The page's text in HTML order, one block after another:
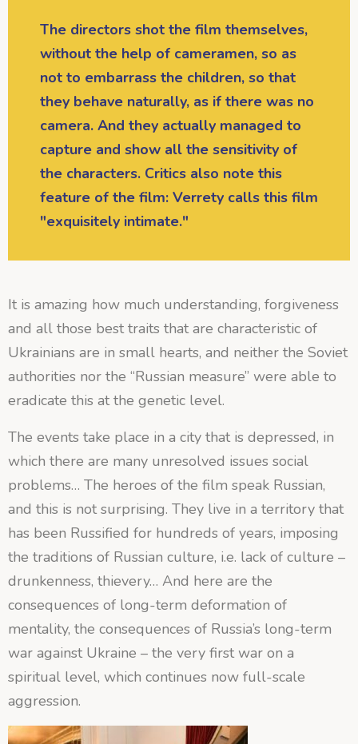
The directors shot the film themselves,
without the help of cameramen, so as
not to embarrass the children, so that
they behave naturally, as if there was no
camera. And they actually managed to
capture and show all the sensitivity of
the characters. Critics also note this
feature of the film: Verrety calls this film
"exquisitely intimate."
It is amazing how much understanding, forgiveness
and all those best traits that are characteristic of
Ukrainians are in small hearts, and neither the Soviet
authorities nor the “Russian measure” were able to
eradicate this at the genetic level.
The events take place in a city that is depressed, in
which there are many unresolved issues social
problems… The heroes of the film speak Russian,
and this is not surprising. They live in a territory that
has been Russified for hundreds of years, imposing
the traditions of Russian culture, i.e. lack of culture –
drunkenness, thievery… And here are the
consequences of long-term deformation of
mentality, the consequences of Russia’s long-term
war against Ukraine – the very first war on a
spiritual level, which continues now full-scale
aggression.